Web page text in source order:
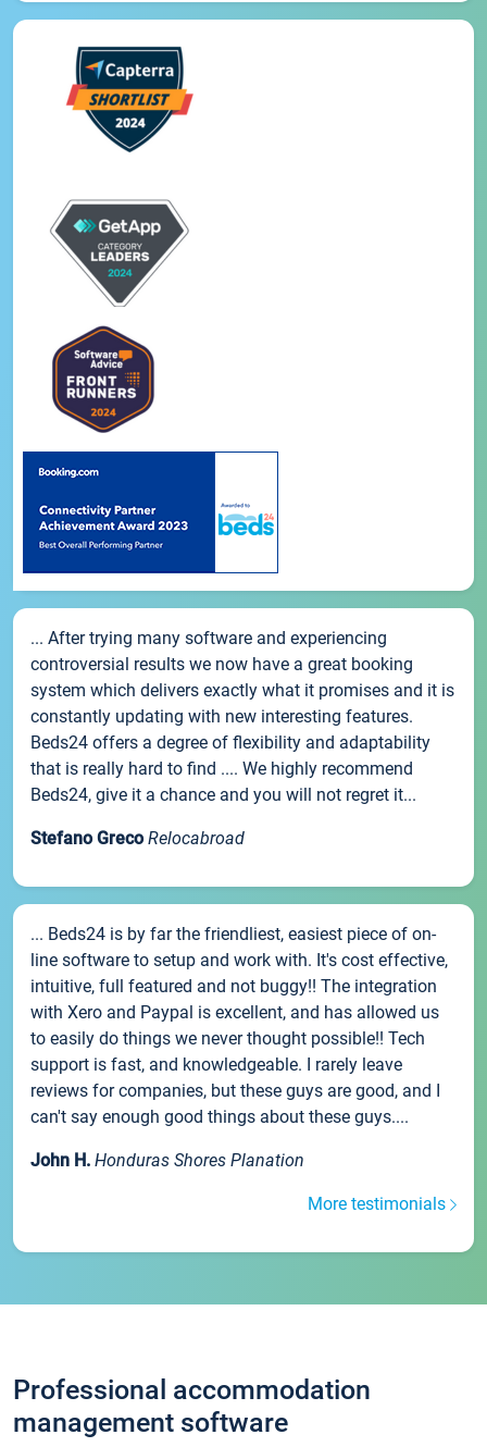
... After trying many software and experiencing
controversial results we now have a great booking
system which delivers exactly what it promises and it is
constantly updating with new interesting features.
Beds24 offers a degree of flexibility and adaptability
that is really hard to find .... We highly recommend
Beds24, give it a chance and you will not regret it...
Stefano Greco Relocabroad
... Beds24 is by far the friendliest, easiest piece of on-
line software to setup and work with. It's cost effective,
intuitive, full featured and not buggy!! The integration
with Xero and Paypal is excellent, and has allowed us
to easily do things we never thought possible!! Tech
support is fast, and knowledgeable. I rarely leave
reviews for companies, but these guys are good, and I
can't say enough good things about these guys....
John H. Honduras Shores Planation
More testimonials
Professional accommodation
management software